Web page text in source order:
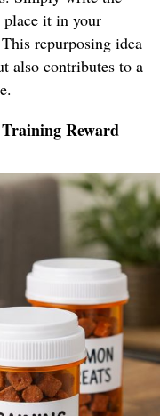
place it in your
repurposing idea
also contributes to a
Reward